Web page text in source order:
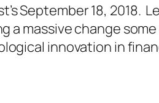
September 18,
massive change
innovation in